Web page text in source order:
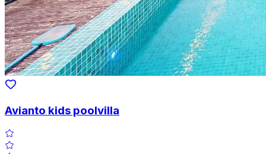
Avianto kids poolvilla